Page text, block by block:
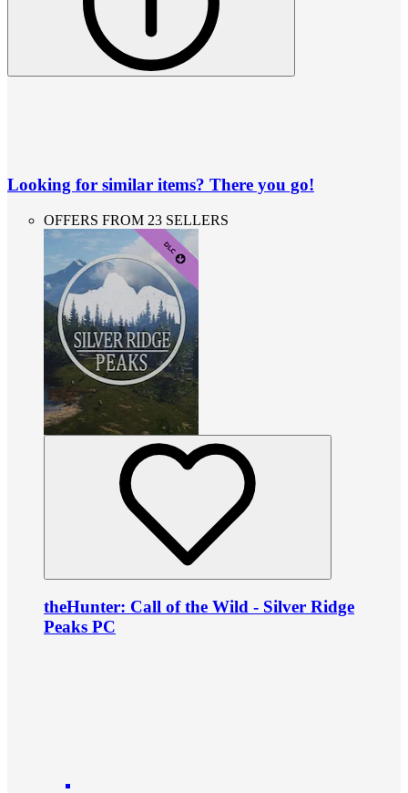
Looking for similar items? There you go!
OFFERS FROM 23 SELLERS
theHunter: Call of the Wild - Silver Ridge
Peaks PC